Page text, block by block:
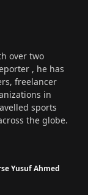
over two
, he has
freelancer
in
sports
the globe.
Yusuf Ahmed